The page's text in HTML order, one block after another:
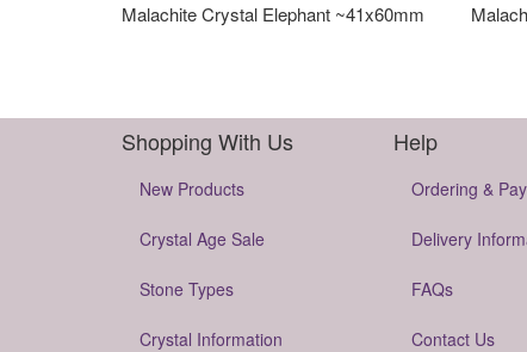
Malachite Crystal Elephant ~41x60mm
Shopping With Us
New Products
Crystal Age Sale
Stone Types
Crystal Information
Help
Ordering &
Delivery
FAQs
Contact Us